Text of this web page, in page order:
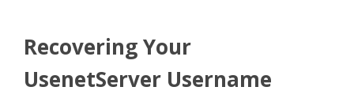
Recovering Your
UsenetServer Username